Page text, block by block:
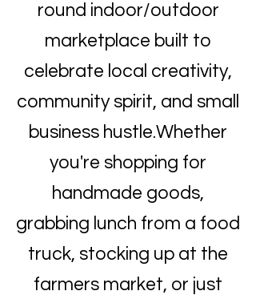
round indoor/outdoor
marketplace built to
celebrate local creativity,
community spirit, and small
business hustle.Whether
you're shopping for
handmade goods,
grabbing lunch from a food
truck, stocking up at the
farmers market, or just